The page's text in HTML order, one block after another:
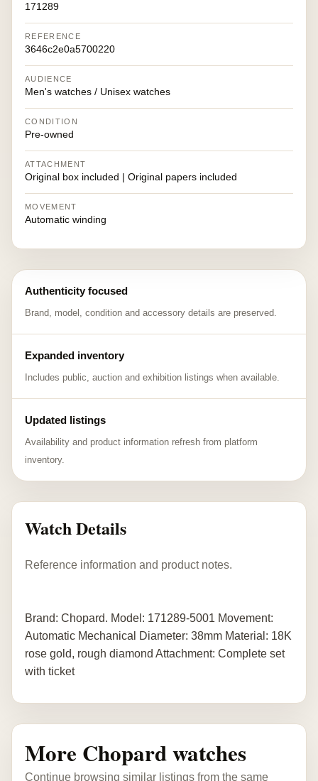
171289
REFERENCE
3646c2e0a5700220
AUDIENCE
Men's watches / Unisex watches
CONDITION
Pre-owned
ATTACHMENT
Original box included | Original papers included
MOVEMENT
Automatic winding
Authenticity focused
Brand, model, condition and accessory details are preserved.
Expanded inventory
Includes public, auction and exhibition listings when available.
Updated listings
Availability and product information refresh from platform
inventory.
Watch Details
Reference information and product notes.
Brand: Chopard. Model: 171289-5001 Movement:
Automatic Mechanical Diameter: 38mm Material: 18K
rose gold, rough diamond Attachment: Complete set
with ticket
More Chopard watches
Continue browsing similar listings from the same